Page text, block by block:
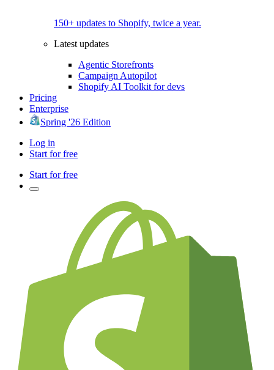
150+ updates to Shopify, twice a year.
Latest updates
Agentic Storefronts
Campaign Autopilot
Shopify AI Toolkit for devs
Pricing
Enterprise
Spring '26 Edition
Log in
Start for free
Start for free